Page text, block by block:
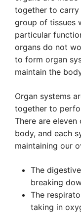
together to
group of tissues
particular
organs do not
to form organ
maintain the
Organ systems
together to
There are eleven
body, and each
maintaining our
The
breaking
The
taking in